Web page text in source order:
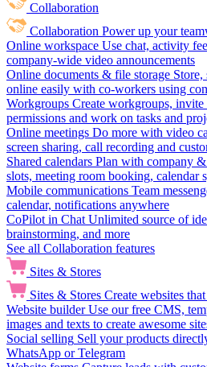
Collaboration
Collaboration Power up your
Online workspace Use chat, activity
company-wide video announcements
Online documents & file storage Store,
online easily with co-workers using
Workgroups Create workgroups, invite
permissions and work on tasks and
Online meetings Do more with video
screen sharing, call recording and
Shared calendars Plan with company &
slots, meeting room booking, calendar
Mobile communications Team
calendar, notifications anywhere
CoPilot in Chat Unlimited source of
brainstorming, and more
See all Collaboration features
Sites & Stores
Sites & Stores Create websites
Website builder Use our free CMS,
images and texts to create awesome
Social selling Sell your products
WhatsApp or Telegram